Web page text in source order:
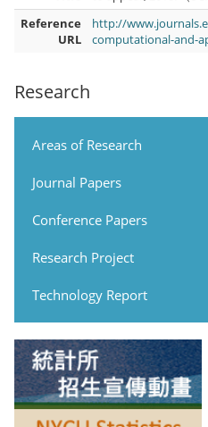
Research
Areas of Research
Journal Papers
Conference Papers
Research Project
Technology Report
Reference
URL
http://
computational-and-